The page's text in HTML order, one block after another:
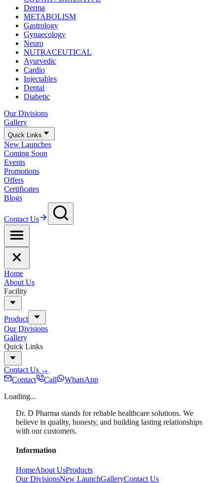
Derma
METABOLISM
Gastrology
Gynaecology
Neuro
NUTRACEUTICAL
Ayurvedic
Cardio
Injectables
Dental
Diabetic
Our Divisions
Gallery
Quick Links
New Launches
Coming Soon
Events
Promotions
Offers
Certificates
Blogs
Contact Us
Home
About Us
Facility
Product
Our Divisions
Gallery
Quick Links
Contact Us →
Contact
Call
WhatsApp
Loading...
Dr. D Pharma stands for reliable healthcare solutions. We
believe in quality, honesty, and building lasting relationships
with our customers.
Information
HomeAbout UsProducts
Our DivisionsNew LaunchGalleryContact Us